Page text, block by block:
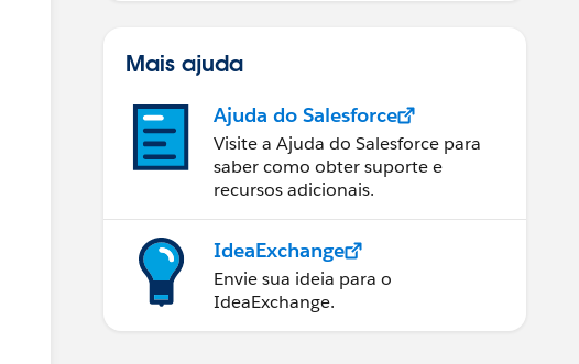
Mais ajuda
Ajuda do Salesforce
Visite a Ajuda do Salesforce para
saber como obter suporte e
recursos adicionais.
IdeaExchange
Envie sua ideia para o
IdeaExchange.